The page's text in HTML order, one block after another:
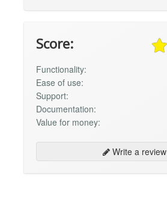
Score:
Functionality:
Ease of use:
Support:
Documentation:
Value for money:
Write a review